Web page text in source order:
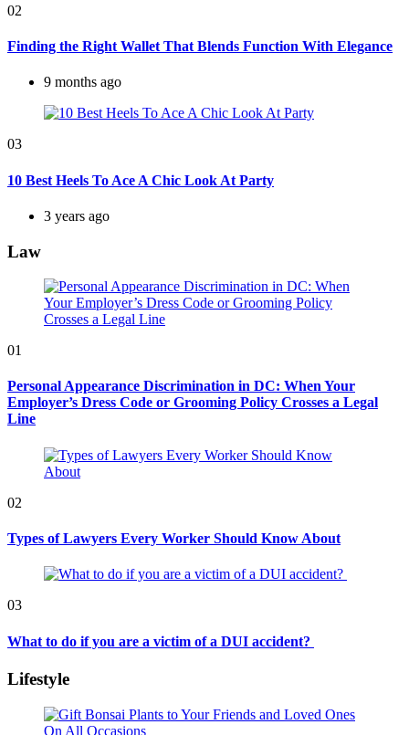
02
Finding the Right Wallet That Blends Function With Elegance
9 months ago
03
10 Best Heels To Ace A Chic Look At Party
3 years ago
Law
01
Personal Appearance Discrimination in DC: When Your
Employer’s Dress Code or Grooming Policy Crosses a Legal
Line
02
Types of Lawyers Every Worker Should Know About
03
What to do if you are a victim of a DUI accident?
Lifestyle